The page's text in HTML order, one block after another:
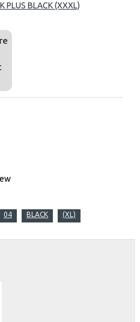
PLUS BLACK (XXXL)
04 BLACK (XL)